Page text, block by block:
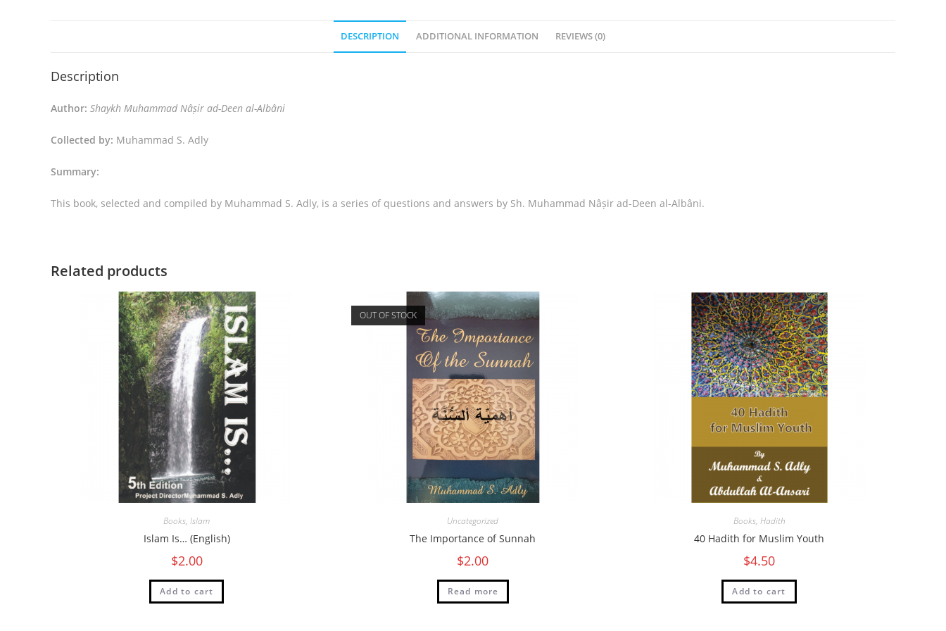
DESCRIPTION ADDITIONAL INFORMATION REVIEWS (0)
Description
Author: Shaykh Muhammad Nâṣir ad-Deen al-Albâni
Collected by: Muhammad S. Adly
Summary:
This book, selected and compiled by Muhammad S. Adly, is a series of questions and answers by Sh. Muhammad Nâṣir ad-Deen al-Albâni.
Related products
Books,Islam
Islam Is… (English)
$2.00
Add to cart
OUT OF STOCK
Uncategorized
The Importance of Sunnah
$2.00
Read more
Books, Hadith
40 Hadith for Muslim Youth
$4.50
Add to cart